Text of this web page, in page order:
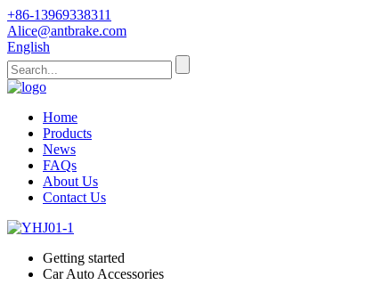
+86-13969338311
Alice@antbrake.com
English
Home
Products
News
FAQs
About Us
Contact Us
Getting started
Car Auto Accessories